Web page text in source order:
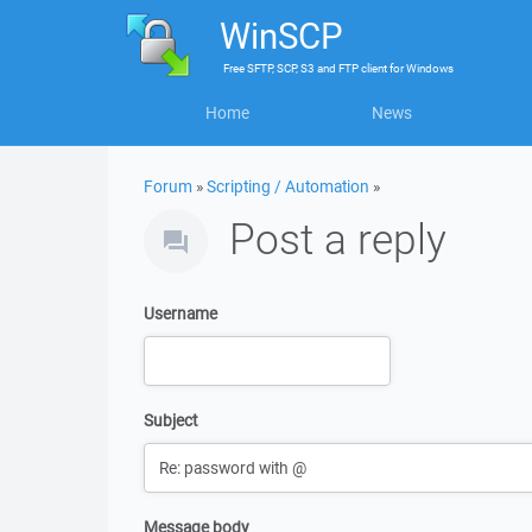
WinSCP
FreeSFTP, SCP, S3 and FTP clientforWindows
Home News
Forum »Scripting / Automation »
Post a reply
Username
Subject
Message body